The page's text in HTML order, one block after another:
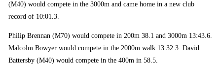
(M40) would compete in the 3000m and came home in a new club
record of 10:01.3.
Philip Brennan (M70) would compete in 200m 38.1 and 3000m 13:43.6.
Malcolm Bowyer would compete in the 2000m walk 13:32.3. David
Battersby (M40) would compete in the 400m in 58.5.